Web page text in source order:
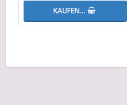
KAUFEN…